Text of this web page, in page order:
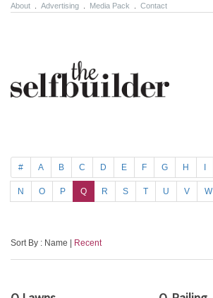
About Advertising Media Pack Contact
# A B C D E F G H
N O P Q R S T U V W
Sort By : Name | Recent